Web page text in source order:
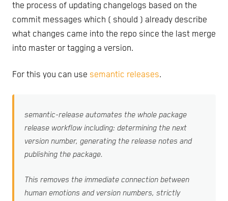
the process of updating changelogs based on the
commit messages which ( should ) already describe
what changes came into the repo since the last merge
into master or tagging a version.
For this you can use semantic releases.
semantic-release automates the whole package
release workflow including: determining the next
version number, generating the release notes and
publishing the package.
This removes the immediate connection between
human emotions and version numbers, strictly